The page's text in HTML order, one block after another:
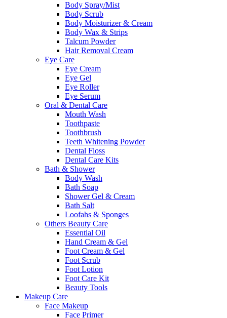
Body Spray/Mist
Body Scrub
Body Moisturizer & Cream
Body Wax & Strips
Talcum Powder
Hair Removal Cream
Eye Care
Eye Cream
Eye Gel
Eye Roller
Eye Serum
Oral & Dental Care
Mouth Wash
Toothpaste
Toothbrush
Teeth Whitening Powder
Dental Floss
Dental Care Kits
Bath & Shower
Body Wash
Bath Soap
Shower Gel & Cream
Bath Salt
Loofahs & Sponges
Others Beauty Care
Essential Oil
Hand Cream & Gel
Foot Cream & Gel
Foot Scrub
Foot Lotion
Foot Care Kit
Beauty Tools
Makeup Care
Face Makeup
Face Primer